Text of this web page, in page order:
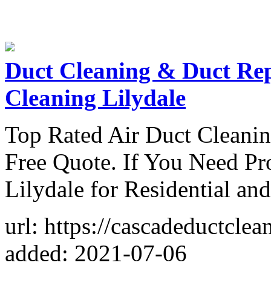
Duct Cleaning & Duct
Cleaning Lilydale
Top Rated Air Duct
Free Quote. If You Need
Lilydale for Residential
url: https://
added: 2021-07-06